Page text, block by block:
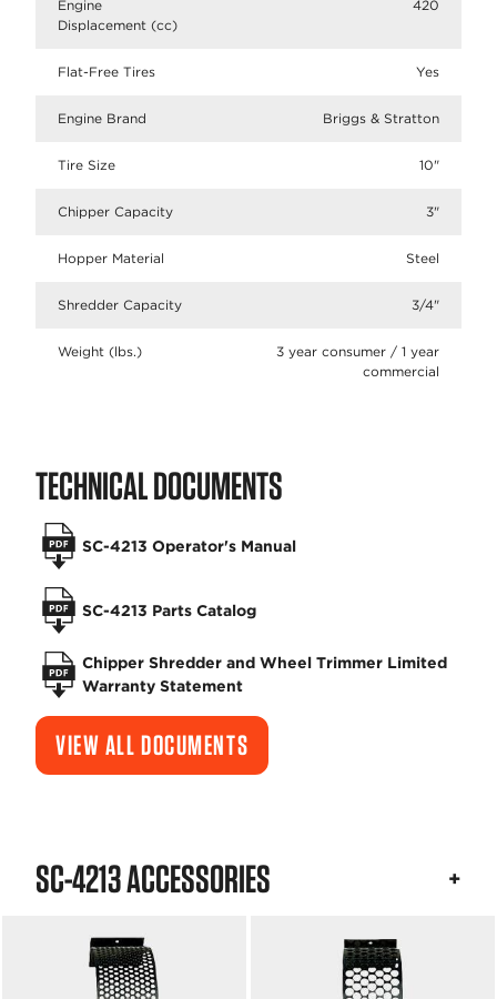
Engine
Displacement (cc)
420
Flat-Free Tires Yes
Engine Brand Briggs & Stratton
Tire Size 10"
Chipper Capacity 3"
Hopper Material Steel
Shredder Capacity 3/4"
Weight (lbs.)
3 year consumer / 1 year
commercial
TECHNICAL DOCUMENTS
SC-4213 Operator's Manual
SC-4213 Parts Catalog
Chipper Shredder and Wheel Trimmer Limited
Warranty Statement
VIEW ALL DOCUMENTS
SC-4213 ACCESSORIES